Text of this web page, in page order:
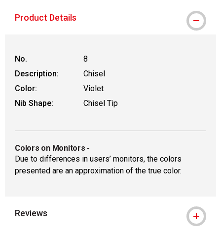
Product Details
No.
8
Description:
Chisel
Color:
Violet
Nib Shape:
Chisel Tip
Colors on Monitors -
Due to differences in users’ monitors, the colors
presented are an approximation of the true color.
Reviews